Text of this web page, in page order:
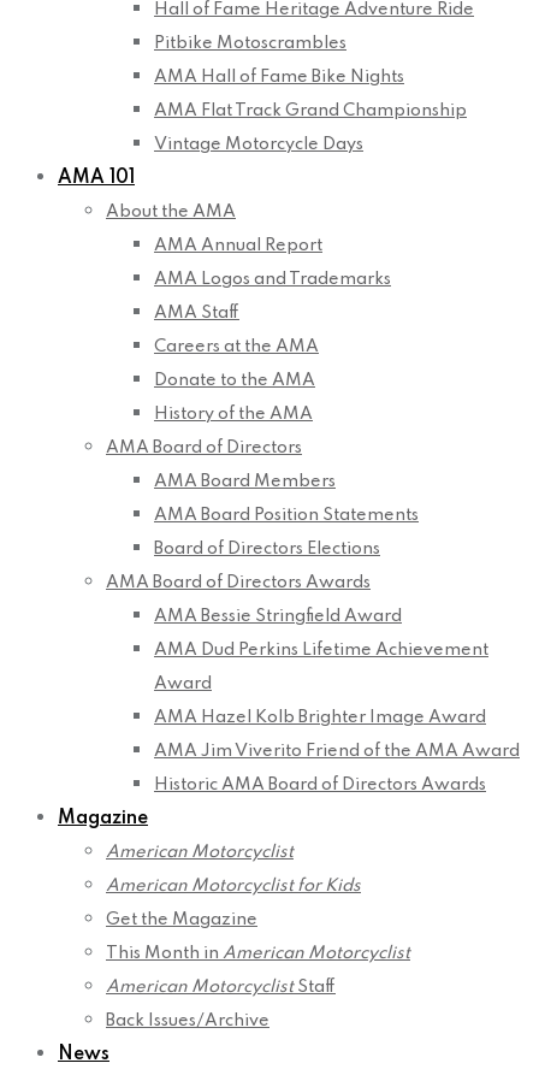
Hall of Fame Heritage Adventure Ride
Pitbike Motoscrambles
AMA Hall of Fame Bike Nights
AMA Flat Track Grand Championship
Vintage Motorcycle Days
AMA 101
About the AMA
AMA Annual Report
AMA Logos and Trademarks
AMA Staff
Careers at the AMA
Donate to the AMA
History of the AMA
AMA Board of Directors
AMA Board Members
AMA Board Position Statements
Board of Directors Elections
AMA Board of Directors Awards
AMA Bessie Stringfield Award
AMA Dud Perkins Lifetime Achievement
Award
AMA Hazel Kolb Brighter Image Award
AMA Jim Viverito Friend of the AMA Award
Historic AMA Board of Directors Awards
Magazine
American Motorcyclist
American Motorcyclist for Kids
Get the Magazine
This Month in American Motorcyclist
American MotorcyclistStaff
Back Issues/Archive
News